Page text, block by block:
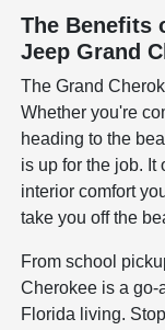
The Benefits
Jeep Grand
The Grand
Whether you're
heading to the
is up for the job. It
interior comfort
take you off the
From school
Cherokee is a
Florida living.